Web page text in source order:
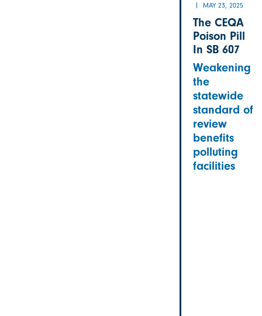
MAY 23, 2025
The CEQA
Poison Pill
In SB 607
Weakening
the
statewide
standard of
review
benefits
polluting
facilities